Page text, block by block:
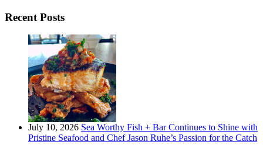
Recent Posts
July 10, 2026 Sea Worthy Fish + Bar Continues to Shine with
Pristine Seafood and Chef Jason Ruhe’s Passion for the Catch